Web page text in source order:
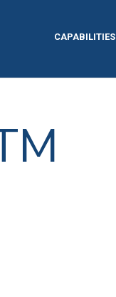
CAPABILITIES